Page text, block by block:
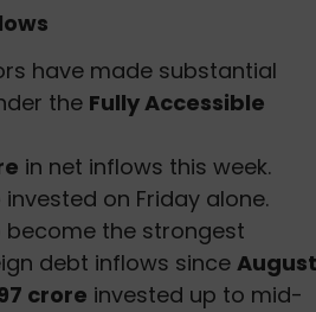
have made substantial
the Fully Accessible
in net inflows this week.
invested on Friday alone.
become the strongest
debt inflows since August
crore invested up to mid-